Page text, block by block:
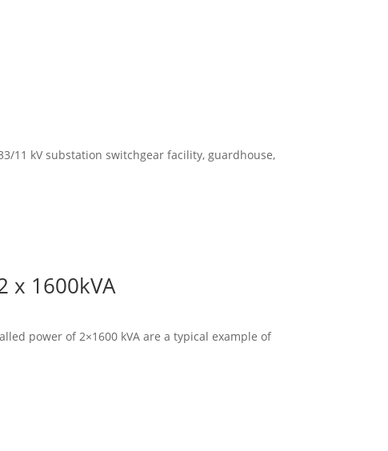
11 kV substation switchgear facility, guardhouse,
x 1600kVA
power of 2×1600 kVA are a typical example of